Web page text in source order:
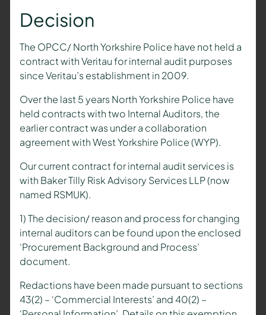
Decision
The OPCC/ North Yorkshire Police have not held a
contract with Veritau for internal audit purposes
since Veritau’s establishment in 2009.
Over the last 5 years North Yorkshire Police have
held contracts with two Internal Auditors, the
earlier contract was under a collaboration
agreement with West Yorkshire Police (WYP).
Our current contract for internal audit services is
with Baker Tilly Risk Advisory Services LLP (now
named RSMUK).
1) The decision/ reason and process for changing
internal auditors can be found upon the enclosed
‘Procurement Background and Process’
document.
Redactions have been made pursuant to sections
43(2) – ‘Commercial Interests’ and 40(2) –